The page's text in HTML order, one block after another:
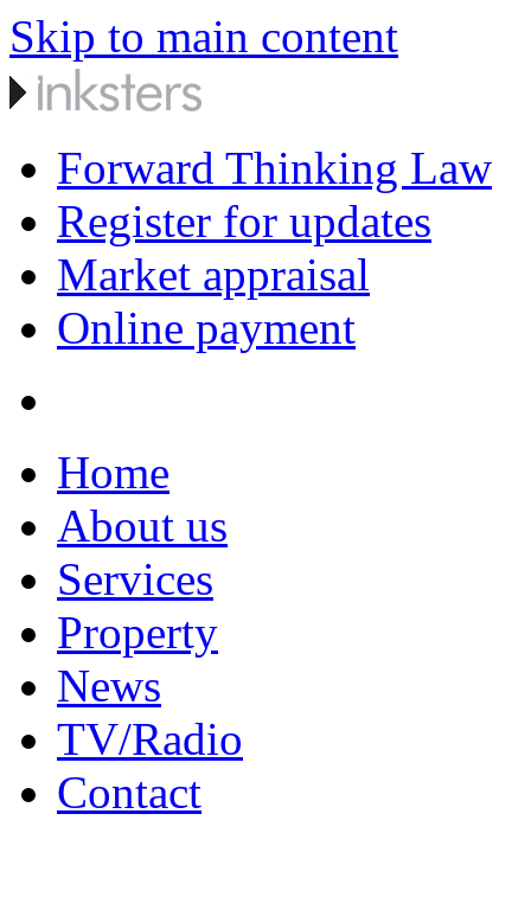
Skip to main content
Forward Thinking Law
Register for updates
Market appraisal
Online payment
Home
About us
Services
Property
News
TV/Radio
Contact